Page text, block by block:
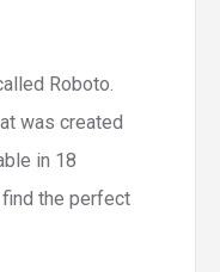
Roboto.
was created
in 18
the perfect